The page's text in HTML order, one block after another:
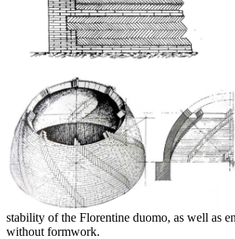
stability of the Florentine duomo, as well as
without formwork.